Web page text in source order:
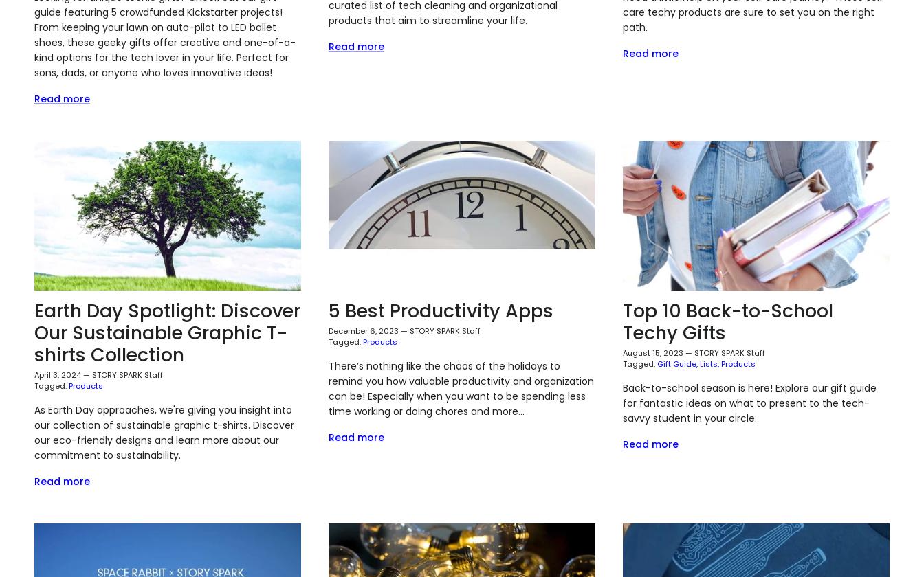
guide featuring 5 crowdfunded Kickstarter projects!
From keeping your lawn on auto-pilot to LED ballet
shoes, these geeky gifts offer creative and one-of-a-
kind options for the tech lover in your life. Perfect for
sons, dads, or anyone who loves innovative ideas!
Read more
curated list of tech cleaning and organizational
products that aim to streamline your life.
Read more
care techy products are sure to set you on the right
path.
Read more
Earth Day Spotlight: Discover
Our Sustainable Graphic T-
shirts Collection
April 3, 2024— STORY SPARK Staff
Tagged:Products
As Earth Day approaches, we're giving you insight into
our collection of sustainable graphic t-shirts. Discover
our eco-friendly designs and learn more about our
commitment to sustainability.
Read more
5 Best Productivity Apps
December 6, 2023 — STORY SPARK Staff
Tagged:Products
There’s nothing like the chaos of the holidays to
remind you how valuable productivity and organization
can be! Especially when you want to be spending less
time working or doing chores and more...
Read more
Top 10 Back-to-School
Techy Gifts
August 15, 2023 — STORY SPARK Staff
Tagged: Gift Guide Lists Products
Back-to-school season is here! Explore our gift guide
for fantastic ideas on what to present to the tech-
savvy student in your circle.
Read more